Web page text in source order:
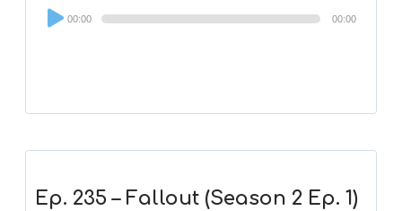
Audio
Player
00:00 00:00
Ep. 235 – Fallout (Season 2 Ep. 1)